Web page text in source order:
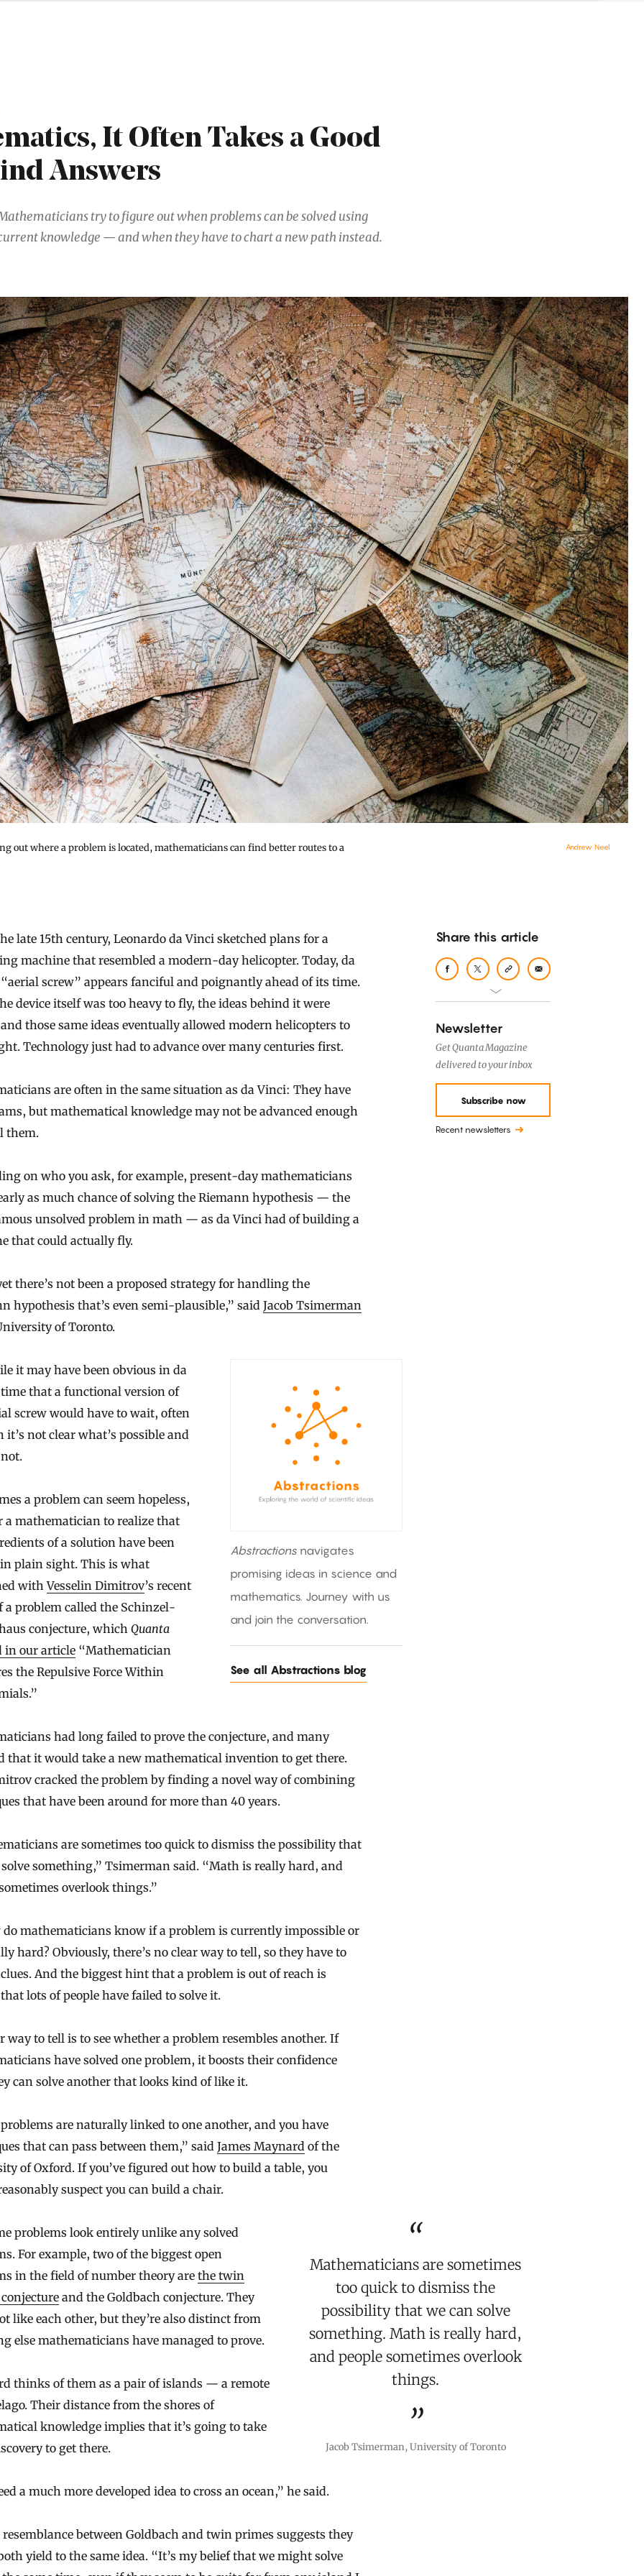
It Often Takes a Good
Answers
try to figure out when problems can be solved using
knowledge — and when they have to chart a new path instead.
out where a problem is located, mathematicians can find better routes to a
Andrew Neel
machine that resembled a modern-day helicopter. Today, da
“aerial screw” appears fanciful and poignantly ahead of its time.
device itself was too heavy to fly, the ideas behind it were
those same ideas eventually allowed modern helicopters to
Technology just had to advance over many centuries first.
are often in the same situation as da Vinci: They have
but mathematical knowledge may not be advanced enough
them.
on who you ask, for example, present-day mathematicians
as much chance of solving the Riemann hypothesis — the
unsolved problem in math — as da Vinci had of building a
that could actually fly.
there’s not been a proposed strategy for handling the
hypothesis that’s even semi-plausible,” saidJacob Tsimerman
of Toronto.
Abstractions navigates
promising ideas in science and
mathematics. Journey with us
and join the conversation.
See all Abstractions blog
it may have been obvious in da
time that a functional version of
screw would have to wait, often
it’s not clear what’s possible and
a problem can seem hopeless,
a mathematician to realize that
of a solution have been
plain sight. This is what
withVesselin Dimitrov’s recent
a problem called the Schinzel-
conjecture, whichQuanta
in our article “Mathematician
the Repulsive Force Within
had long failed to prove the conjecture, and many
that it would take a new mathematical invention to get there.
cracked the problem by finding a novel way of combining
that have been around for more than 40 years.
are sometimes too quick to dismiss the possibility that
something,” Tsimerman said. “Math is really hard, and
overlook things.”
do mathematicians know if a problem is currently impossible or
hard? Obviously, there’s no clear way to tell, so they have to
And the biggest hint that a problem is out of reach is
lots of people have failed to solve it.
way to tell is to see whether a problem resembles another. If
have solved one problem, it boosts their confidence
can solve another that looks kind of like it.
problems are naturally linked to one another, and you have
that can pass between them,” said James Maynard of the
of Oxford. If you’ve figured out how to build a table, you
suspect you can build a chair.
Mathematicians are sometimes
too quick to dismiss the
possibility that we can solve
something. Math is really hard,
and people sometimes overlook
things.
Jacob Tsimerman, University of Toronto
problems look entirely unlike any solved
For example, two of the biggest open
in the field of number theory are the twin
and the Goldbach conjecture. They
like each other, but they’re also distinct from
else mathematicians have managed to prove.
thinks of them as a pair of islands — a remote
Their distance from the shores of
knowledge implies that it’s going to take
to get there.
a much more developed idea to cross an ocean,” he said.
between Goldbach and twin primes suggests they
yield to the same idea. “It’s my belief that we might solve
Share this article
Newsletter
Get Quanta Magazine
delivered to your inbox
Subscribe now
Recent newsletters